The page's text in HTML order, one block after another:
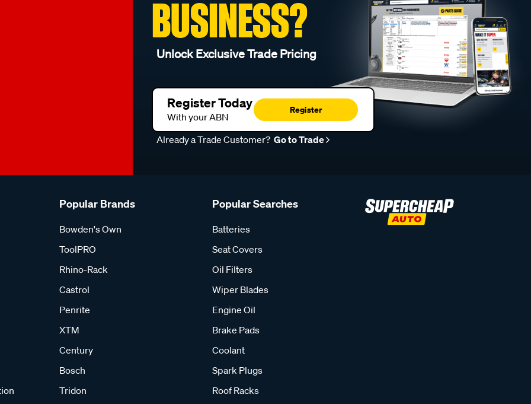
BUSINESS?
Unlock Exclusive Trade Pricing
Register Today
With your ABN
Register
Already a Trade Customer? Go to Trade
Popular Brands
Bowden's Own
ToolPRO
Rhino-Rack
Castrol
Penrite
XTM
Century
Bosch
Tridon
Popular Searches
Batteries
Seat Covers
Oil Filters
Wiper Blades
Engine Oil
Brake Pads
Coolant
Spark Plugs
Roof Racks